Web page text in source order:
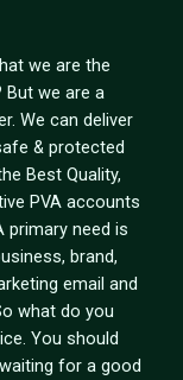
we are the
But we are a
We can deliver
& protected
Best Quality,
PVA accounts
primary need is
brand,
email and
what do you
You should
for a good